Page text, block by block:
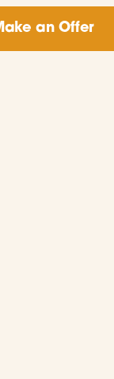
an Offer